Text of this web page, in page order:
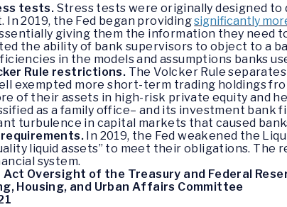
tests. Stress tests were originally designed
In 2019, the Fed began providingsignificantly
giving them the information they need
the ability of bank supervisors to object to a
in the models and assumptions banks
Rule restrictions. The Volcker Rule
exempted more short-term trading holdings
of their assets in high-risk private equity and
as a family office– and its investment
turbulence in capital markets that caused
In 2019, the Fed weakened the
liquid assets” to meet their obligations. The
system.
Act Oversight of the Treasury and Federal
Housing, and Urban Affairs Committee